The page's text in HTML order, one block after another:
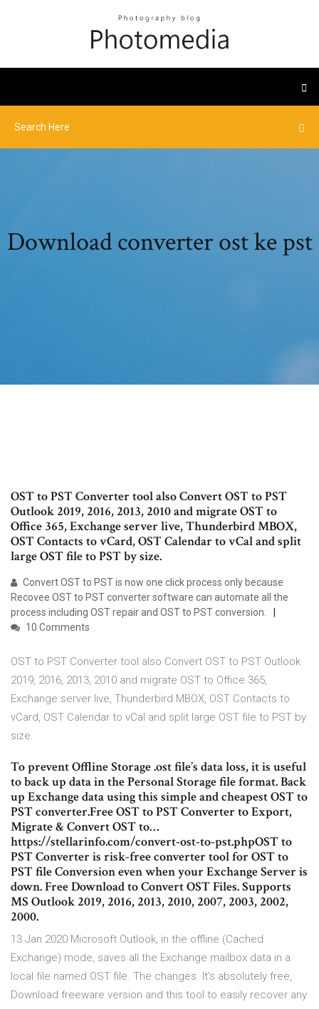
Download converter ost ke pst
OST to PST Converter tool also Convert OST to PST
Outlook 2019, 2016, 2013, 2010 and migrate OST to
Office 365, Exchange server live, Thunderbird MBOX,
OST Contacts to vCard, OST Calendar to vCal and split
large OST file to PST by size.
Convert OST to PST is now one click process only because
Recovee OST to PST converter software can automate all the
process including OST repair and OST to PST conversion.
10 Comments
OST to PST Converter tool also Convert OST to PST Outlook
2019, 2016, 2013, 2010 and migrate OST to Office 365,
Exchange server live, Thunderbird MBOX, OST Contacts to
vCard, OST Calendar to vCal and split large OST file to PST by
size.
To prevent Offline Storage .ost file’s data loss, it is useful
to back up data in the Personal Storage file format. Back
up Exchange data using this simple and cheapest OST to
PST converter.Free OST to PST Converter to Export,
Migrate & Convert OST to…
https://stellarinfo.com/convert-ost-to-pst.phpOST to
PST Converter is risk-free converter tool for OST to
PST file Conversion even when your Exchange Server is
down. Free Download to Convert OST Files. Supports
MS Outlook 2019, 2016, 2013, 2010, 2007, 2003, 2002,
2000.
13 Jan 2020 Microsoft Outlook, in the offline (Cached
Exchange) mode, saves all the Exchange mailbox data in a
local file named OST file. The changes It's absolutely free,
Download freeware version and this tool to easily recover any